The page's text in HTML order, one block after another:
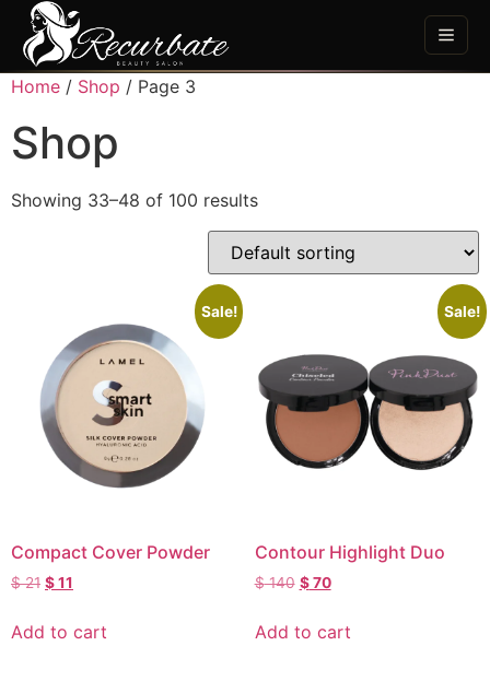
Home / Shop / Page 3
Shop
Showing 33–48 of 100 results
Sale!
Compact Cover Powder
$21 $11
Add to cart
Sale!
Contour Highlight Duo
$140 $70
Add to cart